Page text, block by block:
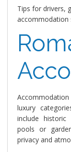
Tips for drivers,
accommodation
Accommodation
luxury
include
pools or
privacy and